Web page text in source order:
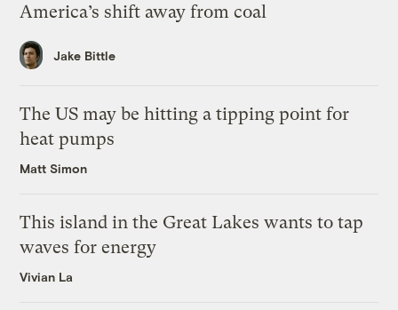
America’s shift away from coal
Jake Bittle
The US may be hitting a tipping point for
heat pumps
Matt Simon
This island in the Great Lakes wants to tap
waves for energy
Vivian La